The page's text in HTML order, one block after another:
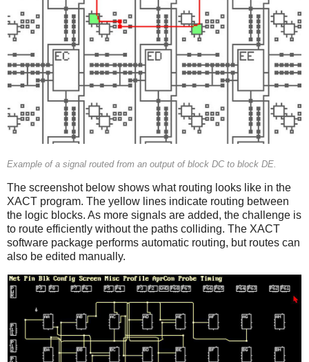
Example of a signal routed from an output of block DC to block DE.
The screenshot below shows what routing looks like in the
XACT program. The yellow lines indicate routing between
the logic blocks. As more signals are added, the challenge is
to route efficiently without the paths colliding. The XACT
software package performs automatic routing, but routes can
also be edited manually.